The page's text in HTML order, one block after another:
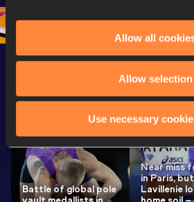
Allow all
Allow selection
Use necessary
Battle of global pole
Near miss
in Paris, but
Lavillenie